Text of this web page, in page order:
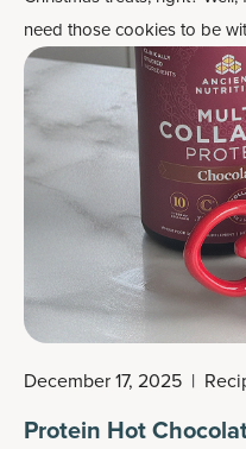
need those cookies to be
not too high in sugar. Here’s
chocolate-dipped Christmas
delicious.
December 17, 2025 |
Protein Hot